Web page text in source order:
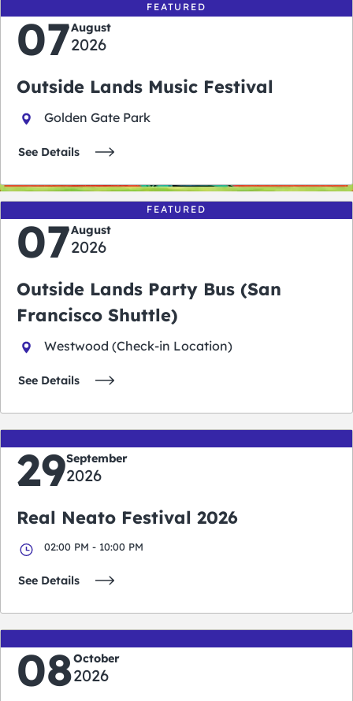
FEATURED
07August
2026
Outside Lands Music Festival
Golden Gate Park
See Details
FEATURED
07August
2026
Outside Lands Party Bus (San
Francisco Shuttle)
Westwood (Check-in Location)
See Details
29September
2026
Real Neato Festival 2026
02:00 PM - 10:00 PM
See Details
08October
2026